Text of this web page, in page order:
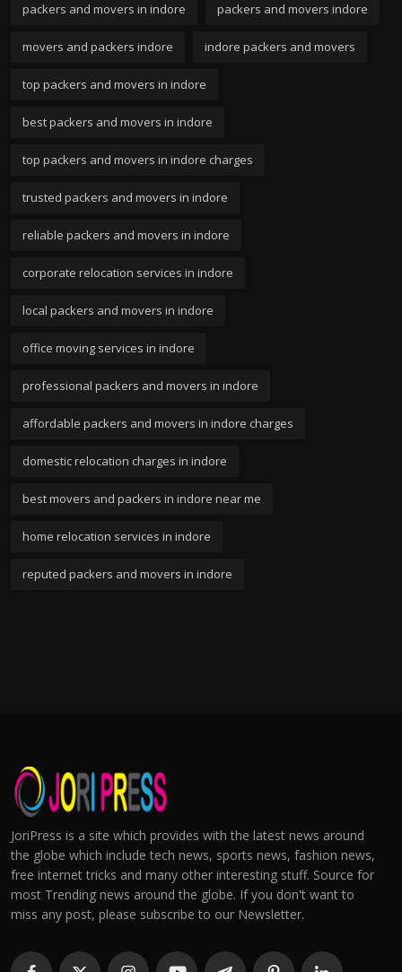
packers and movers in indore packers and movers indore
movers and packers indore indore packers and movers
top packers and movers in indore
best packers and movers in indore
top packers and movers in indore charges
trusted packers and movers in indore
reliable packers and movers in indore
corporate relocation services in indore
local packers and movers in indore
office moving services in indore
professional packers and movers in indore
affordable packers and movers in indore charges
domestic relocation charges in indore
best movers and packers in indore near me
home relocation services in indore
reputed packers and movers in indore
JoriPress is a site which provides with the latest news around
the globe which include tech news, sports news, fashion news,
free internet tricks and many other interesting stuff. Source for
most Trending news around the globe. If you don't want to
miss any post, please subscribe to our Newsletter.